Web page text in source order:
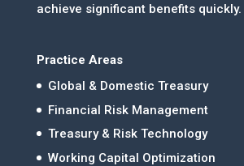
achieve significant benefits quickly.
Practice Areas
Global & Domestic Treasury
Financial Risk Management
Treasury & Risk Technology
Working Capital Optimization